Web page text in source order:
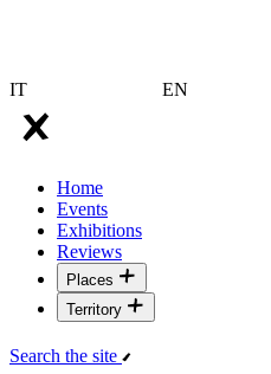
IT EN
Home
Events
Exhibitions
Reviews
Places
Territory
Search the site